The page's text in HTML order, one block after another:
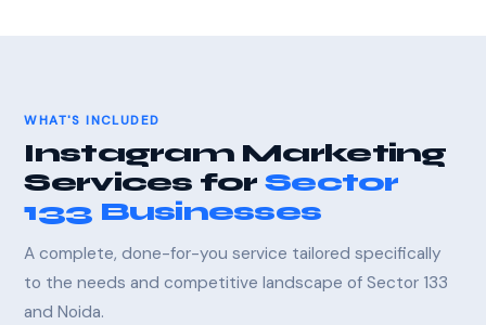
WHAT'S INCLUDED
Instagram Marketing
Services forSector
133 Businesses
A complete, done-for-you service tailored specifically
to the needs and competitive landscape of Sector 133
and Noida.